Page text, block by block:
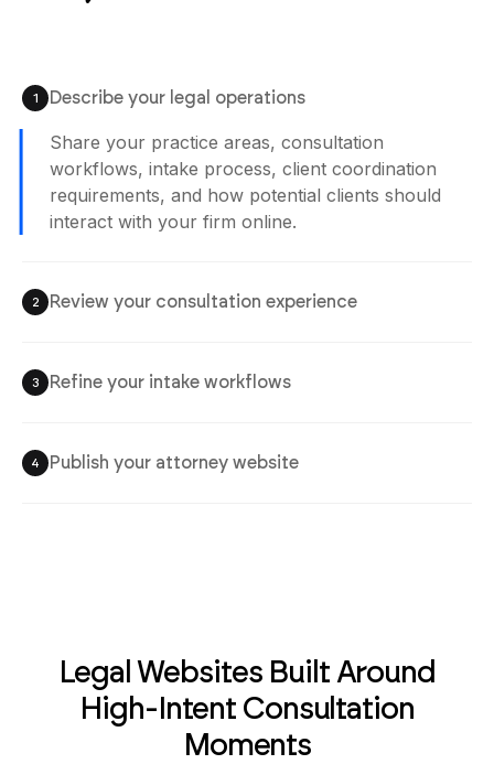
1 Describe your legal operations
Review your consultation experience
Check consultation booking, intake systems,
launch.
3 Refine your intake workflows
4 Publish your attorney website
Agent is Building
Legal Websites Built Around
High-Intent Consultation
Moments